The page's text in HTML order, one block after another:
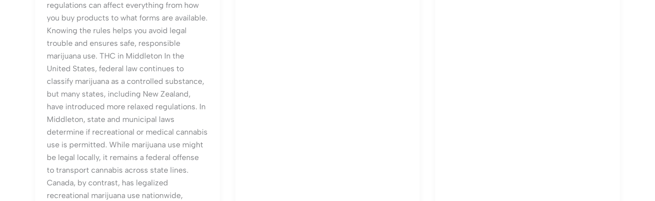
regulations can affect everything from how
you buy products to what forms are available.
Knowing the rules helps you avoid legal
trouble and ensures safe, responsible
marijuana use. THC in Middleton In the
United States, federal law continues to
classify marijuana as a controlled substance,
but many states, including New Zealand,
have introduced more relaxed regulations. In
Middleton, state and municipal laws
determine if recreational or medical cannabis
use is permitted. While marijuana use might
be legal locally, it remains a federal offense
to transport cannabis across state lines.
Canada, by contrast, has legalized
recreational marijuana use nationwide,